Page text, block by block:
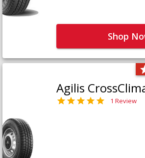
Shop
Agilis
1 Review